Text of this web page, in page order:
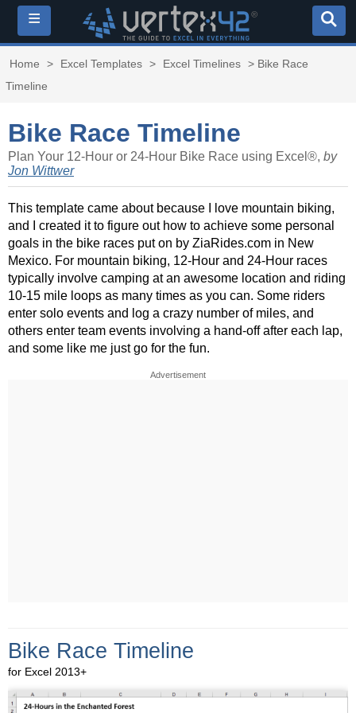
≡
Home > Excel Templates > Excel Timelines > Bike Race
Timeline
Bike Race Timeline
Plan Your 12-Hour or 24-Hour Bike Race using Excel®, by
Jon Wittwer
This template came about because I love mountain biking,
and I created it to figure out how to achieve some personal
goals in the bike races put on by ZiaRides.com in New
Mexico. For mountain biking, 12-Hour and 24-Hour races
typically involve camping at an awesome location and riding
10-15 mile loops as many times as you can. Some riders
enter solo events and log a crazy number of miles, and
others enter team events involving a hand-off after each lap,
and some like me just go for the fun.
Advertisement
Bike Race Timeline
for Excel 2013+